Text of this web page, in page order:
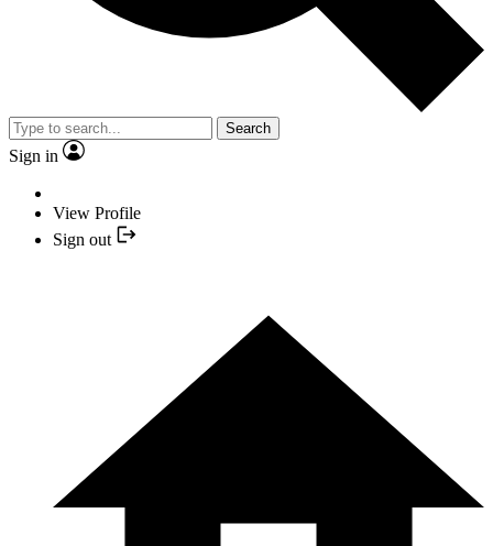
Search
Sign in
View Profile
Sign out